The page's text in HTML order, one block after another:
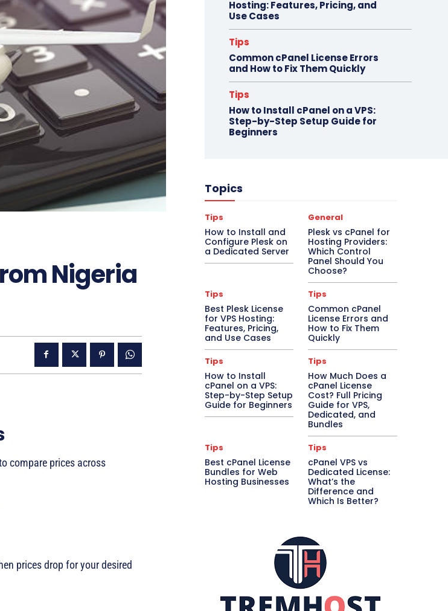
Nigeria
compare prices across
prices drop for your desired
Hosting: Features, Pricing, and
Use Cases
Tips
Common cPanel License Errors
and How to Fix Them Quickly
Tips
How to Install cPanel on a VPS:
Step-by-Step Setup Guide for
Beginners
Topics
Tips
How to Install and
Configure Plesk on
a Dedicated Server
General
Plesk vs cPanel for
Hosting Providers:
Which Control
Panel Should You
Choose?
Tips
Best Plesk License
for VPS Hosting:
Features, Pricing,
and Use Cases
Tips
Common cPanel
License Errors and
How to Fix Them
Quickly
Tips
How to Install
cPanel on a VPS:
Step-by-Step Setup
Guide for Beginners
Tips
How Much Does a
cPanel License
Cost? Full Pricing
Guide for VPS,
Dedicated, and
Bundles
Tips
Best cPanel License
Bundles for Web
Hosting Businesses
Tips
cPanel VPS vs
Dedicated License:
What’s the
Difference and
Which Is Better?